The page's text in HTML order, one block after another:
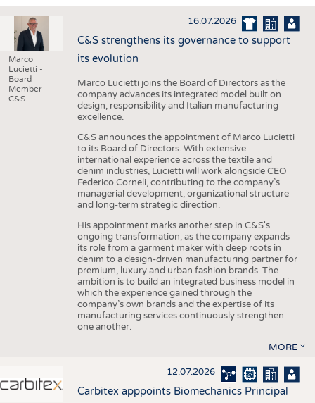
INTERIOR TEXTILES
APPAREL
TESTS
BUSINESS
COMPANIES
STATISTICS
GOOD TO KNOW
ADDRESSES & LINKS
CALENDAR
Marco
Lucietti -
Board
Member
C&S
16.07.2026
C&S strengthens its governance to support
its evolution
Marco Lucietti joins the Board of Directors as the
company advances its integrated model built on
design, responsibility and Italian manufacturing
excellence.
C&S announces the appointment of Marco Lucietti
to its Board of Directors. With extensive
international experience across the textile and
denim industries, Lucietti will work alongside CEO
Federico Corneli, contributing to the company’s
managerial development, organizational structure
and long-term strategic direction.
His appointment marks another step in C&S's
ongoing transformation, as the company expands
its role from a garment maker with deep roots in
denim to a design-driven manufacturing partner for
premium, luxury and urban fashion brands. The
ambition is to build an integrated business model in
which the experience gained through the
company’s own brands and the expertise of its
manufacturing services continuously strengthen
one another.
MORE
12.07.2026
Carbitex apppoints Biomechanics Principal